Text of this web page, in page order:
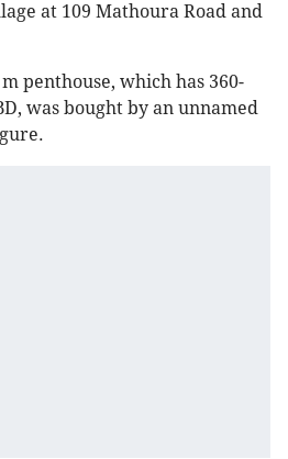
at 109 Mathoura Road and
penthouse, which has 360-
was bought by an unnamed